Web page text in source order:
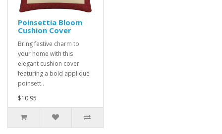
Poinsettia Bloom
Cushion Cover
Bring festive charm to
your home with this
elegant cushion cover
featuring a bold appliqué
poinsett..
$10.95